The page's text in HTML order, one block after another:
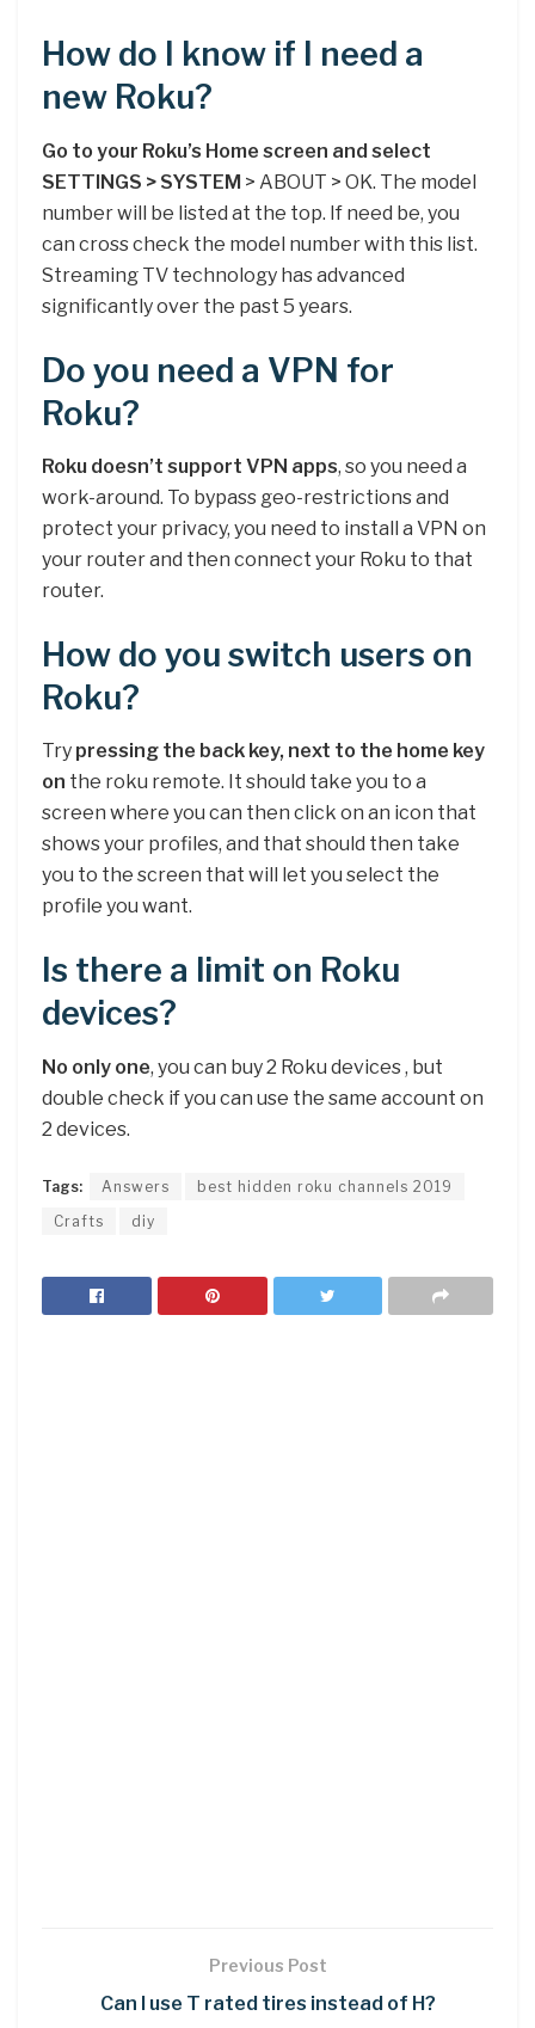
How do I know if I need a
new Roku?
Go to your Roku’s Home screen and select
SETTINGS > SYSTEM > ABOUT > OK. The model
number will be listed at the top. If need be, you
can cross check the model number with this list.
Streaming TV technology has advanced
significantly over the past 5 years.
Do you need a VPN for
Roku?
Roku doesn’t support VPN apps, so you need a
work-around. To bypass geo-restrictions and
protect your privacy, you need to install a VPN on
your router and then connect your Roku to that
router.
How do you switch users on
Roku?
Try pressing the back key, next to the home key
on the roku remote. It should take you to a
screen where you can then click on an icon that
shows your profiles, and that should then take
you to the screen that will let you select the
profile you want.
Is there a limit on Roku
devices?
No only one, you can buy 2 Roku devices , but
double check if you can use the same account on
2 devices.
Tags: Answers
best hidden roku channels 2019
Crafts
diy
Previous Post
Can I use T rated tires instead of H?